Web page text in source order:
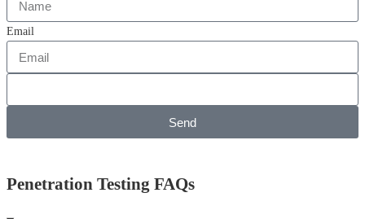
Email
Send
Penetration Testing FAQs